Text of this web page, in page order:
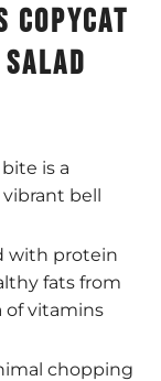
copycat
is a
bell
with protein
fats from
of vitamins
chopping